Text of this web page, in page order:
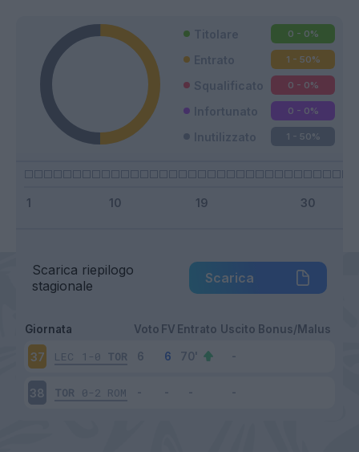
Titolare 0 - 0%
Entrato 1 - 50%
Squalificato 0 - 0%
Infortunato 0 - 0%
Inutilizzato 1 - 50%
Scarica riepilogo
stagionale
Scarica
Giornata Voto FV Entrato Uscito Bonus/Malus
37 LEC 1-0 TOR
38 TOR 0-2 ROM